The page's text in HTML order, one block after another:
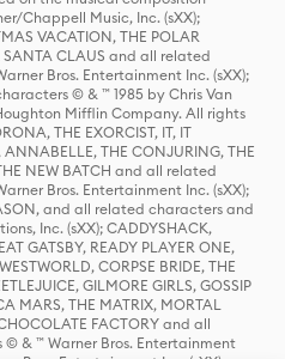
Chappell Music, Inc. (sXX);
VACATION, THE POLAR
SANTA CLAUS and all related
Bros. Entertainment Inc. (sXX);
© & ™ 1985 by Chris Van
Mifflin Company. All rights
THE EXORCIST, IT, IT
ANNABELLE, THE CONJURING, THE
NEW BATCH and all related
Bros. Entertainment Inc. (sXX);
and all related characters and
Inc. (sXX); CADDYSHACK,
GATSBY, READY PLAYER ONE,
CORPSE BRIDE, THE
GILMORE GIRLS, GOSSIP
MARS, THE MATRIX, MORTAL
FACTORY and all
& ™ Warner Bros. Entertainment